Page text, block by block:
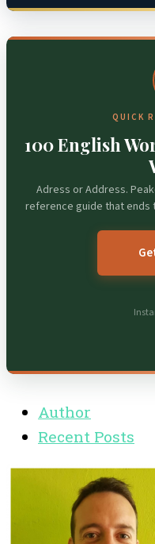
QUICK
100 English
Adress or Address.
reference guide that ends
Author
Recent Posts